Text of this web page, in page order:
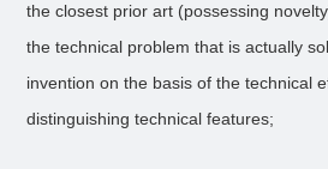
the closest prior art (possessing
the technical problem that is actually
invention on the basis of the technical
distinguishing technical features;